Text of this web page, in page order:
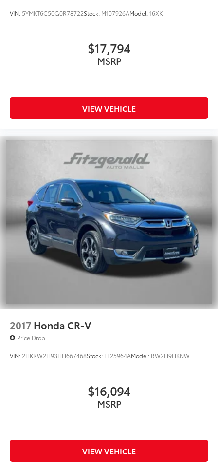
VIN: 5YMKT6C50G0R78722Stock: M107926AModel:16XK
$17,794
MSRP
VIEW VEHICLE
2017 Honda CR-V
Price Drop
VIN: 2HKRW2H93HH667468Stock: LL25964AModel: RW2H9HKNW
$16,094
MSRP
VIEW VEHICLE